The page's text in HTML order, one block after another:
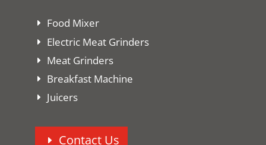
Food Mixer
Electric Meat Grinders
Meat Grinders
Breakfast Machine
Juicers
Contact Us